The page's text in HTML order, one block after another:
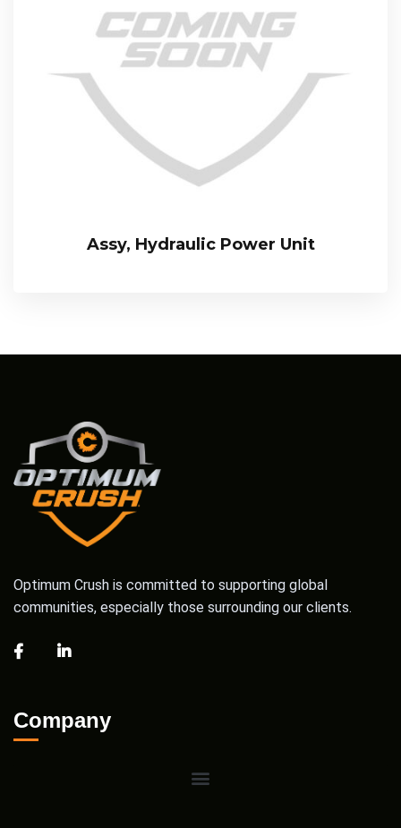
Assy, Hydraulic Power Unit
Optimum Crush is committed to supporting global
communities, especially those surrounding our clients.
Company